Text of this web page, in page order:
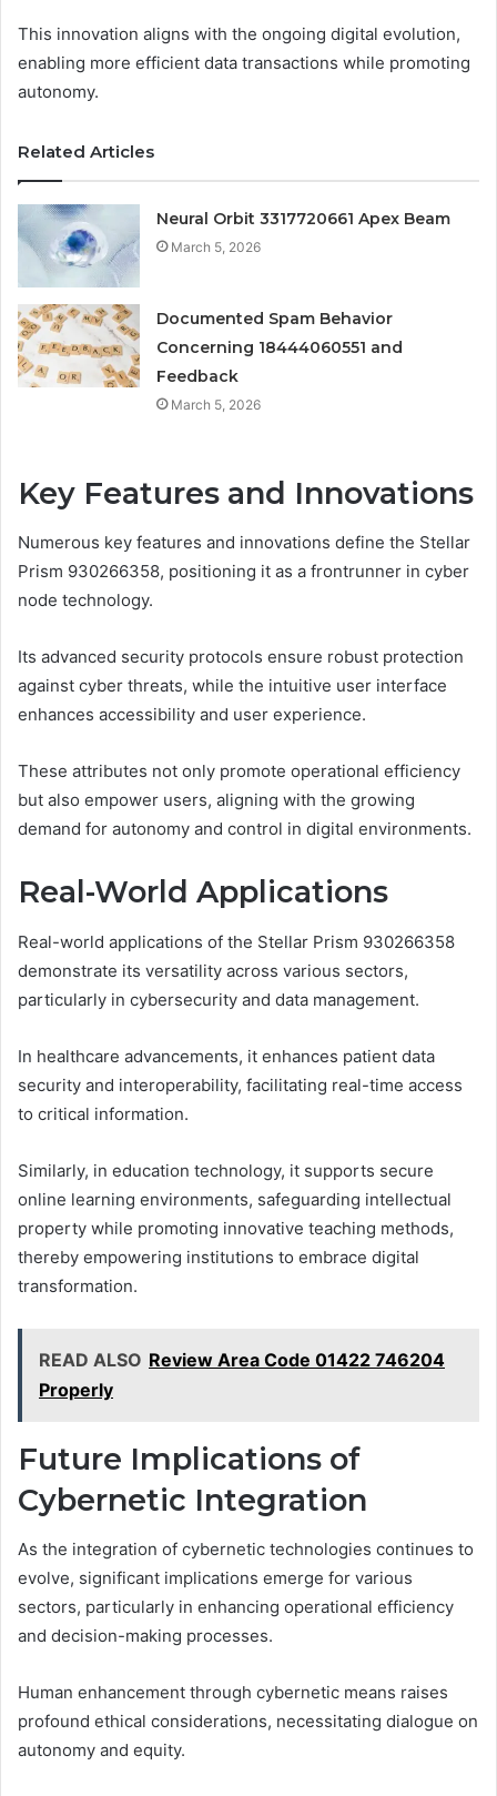
This innovation aligns with the ongoing digital evolution,
enabling more efficient data transactions while promoting
autonomy.
Related Articles
Neural Orbit 3317720661 Apex Beam
March 5, 2026
Documented Spam Behavior
Concerning 18444060551 and
Feedback
March 5, 2026
Key Features and Innovations
Numerous key features and innovations define the Stellar
Prism 930266358, positioning it as a frontrunner in cyber
node technology.
Its advanced security protocols ensure robust protection
against cyber threats, while the intuitive user interface
enhances accessibility and user experience.
These attributes not only promote operational efficiency
but also empower users, aligning with the growing
demand for autonomy and control in digital environments.
Real-World Applications
Real-world applications of the Stellar Prism 930266358
demonstrate its versatility across various sectors,
particularly in cybersecurity and data management.
In healthcare advancements, it enhances patient data
security and interoperability, facilitating real-time access
to critical information.
Similarly, in education technology, it supports secure
online learning environments, safeguarding intellectual
property while promoting innovative teaching methods,
thereby empowering institutions to embrace digital
transformation.
READ ALSO Review Area Code 01422 746204
Properly
Future Implications of
Cybernetic Integration
As the integration of cybernetic technologies continues to
evolve, significant implications emerge for various
sectors, particularly in enhancing operational efficiency
and decision-making processes.
Human enhancement through cybernetic means raises
profound ethical considerations, necessitating dialogue on
autonomy and equity.